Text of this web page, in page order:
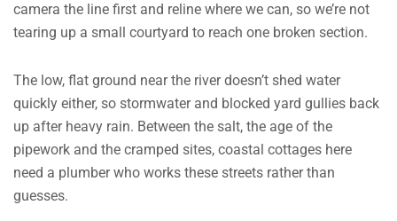
camera the line first and reline where we can, so we’re not
tearing up a small courtyard to reach one broken section.
The low, flat ground near the river doesn’t shed water
quickly either, so stormwater and blocked yard gullies back
up after heavy rain. Between the salt, the age of the
pipework and the cramped sites, coastal cottages here
need a plumber who works these streets rather than
guesses.